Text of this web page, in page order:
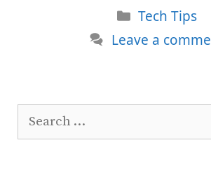
Categories
Tech Tips
Leave a